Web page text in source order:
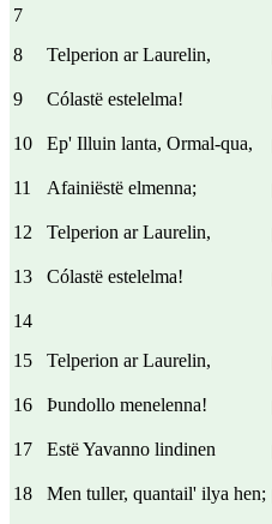
7
8
Telperion ar Laurelin,
9 Cólastë estelelma!
10 Ep' Illuin lanta, Ormal-qua,
11 Afainiëstë elmenna;
12 Telperion ar Laurelin,
13 Cólastë estelelma!
14
15
Telperion ar Laurelin,
16 Þundollo menelenna!
17 Estë Yavanno lindinen
18 Men tuller, quantail' ilya hen;